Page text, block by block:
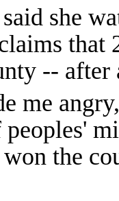
said she
that
--
me
the